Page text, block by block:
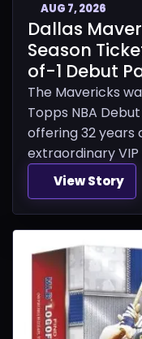
AUG 7, 2026
Dallas
Season
of-1 Debut
The Mavericks
Topps NBA
offering 32 years
extraordinary VIP
View Story